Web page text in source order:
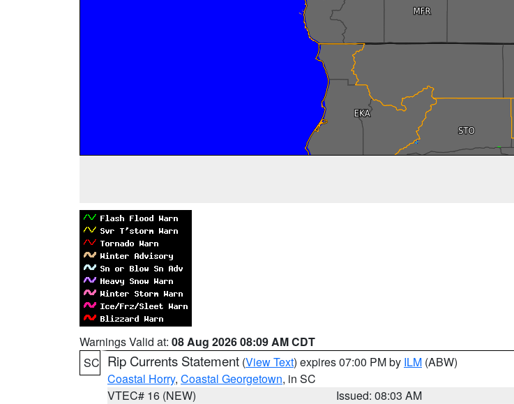
Warnings Valid at: 08 Aug 2026 08:09 AM CDT
SC Rip Currents Statement (View Text) expires 07:00 PM by ILM (ABW)
Coastal Horry, Coastal Georgetown, in SC
VTEC# 16 (NEW)
Issued: 08:03 AM